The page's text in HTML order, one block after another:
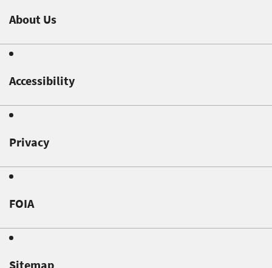
About Us
Accessibility
Privacy
FOIA
Sitemap